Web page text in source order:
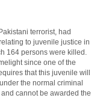
terrorist, had
to juvenile justice in
164 persons were killed.
since one of the
that this juvenile will
the normal criminal
cannot be awarded the